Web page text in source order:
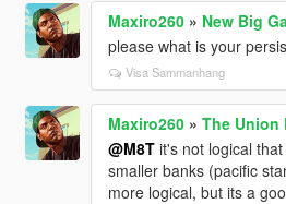
Maxiro260» New Big
please what is your
Visa Sammanhang
Maxiro260» The Union
@M8Tit's not logical that
smaller banks (pacific
more logical, but its a